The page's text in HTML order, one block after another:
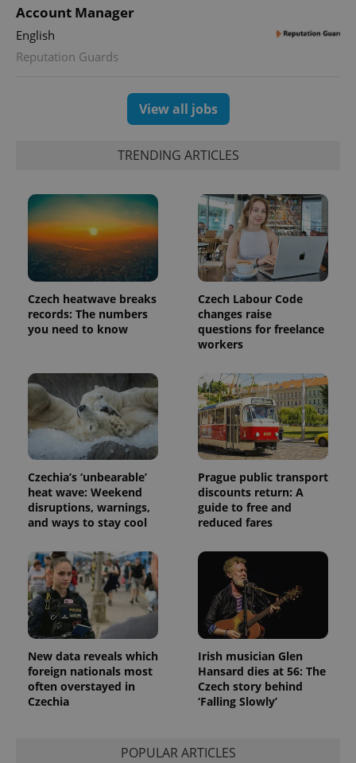
Account Manager
English
Reputation Guards
View all jobs
TRENDING ARTICLES
Czech heatwave breaks
records: The numbers
you need to know
Czech Labour Code
changes raise
questions for freelance
workers
Czechia’s ‘unbearable’
heat wave: Weekend
disruptions, warnings,
and ways to stay cool
Prague public transport
discounts return: A
guide to free and
reduced fares
New data reveals which
foreign nationals most
often overstayed in
Czechia
Irish musician Glen
Hansard dies at 56: The
Czech story behind
‘Falling Slowly’
POPULAR ARTICLES